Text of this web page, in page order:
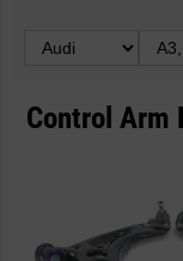
Control Arm